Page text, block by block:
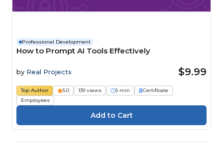
Professional Development
How to Prompt AI Tools Effectively
by Real Projects $9.99
Top Author 5.0 139 views 6 min
Certificate
Employees